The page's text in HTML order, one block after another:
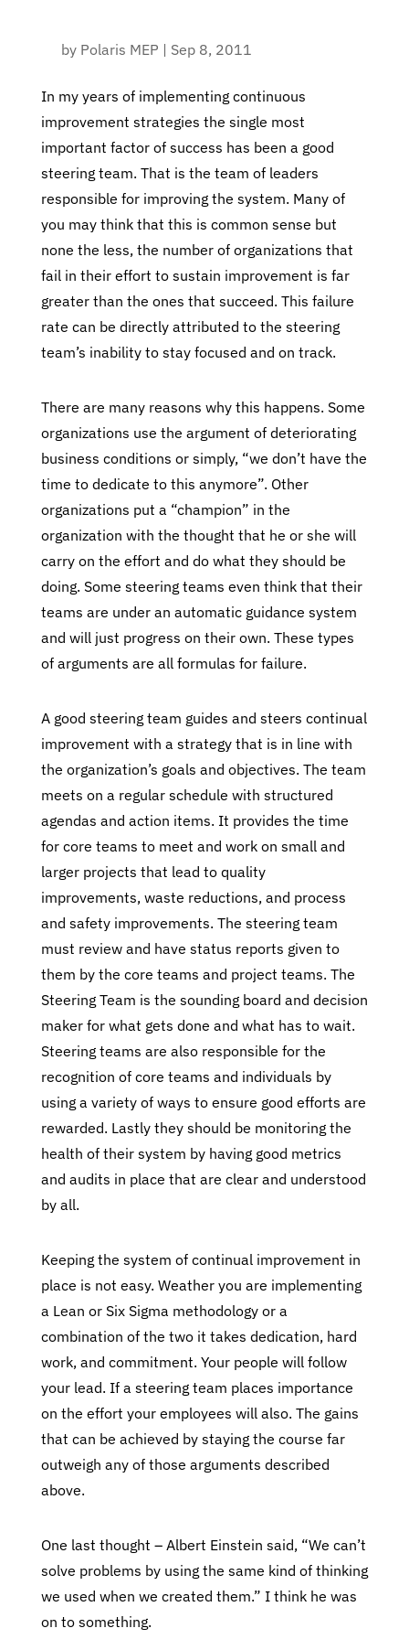
by Polaris MEP | Sep 8, 2011
In my years of implementing continuous
improvement strategies the single most
important factor of success has been a good
steering team. That is the team of leaders
responsible for improving the system. Many of
you may think that this is common sense but
none the less, the number of organizations that
fail in their effort to sustain improvement is far
greater than the ones that succeed. This failure
rate can be directly attributed to the steering
team’s inability to stay focused and on track.
There are many reasons why this happens. Some
organizations use the argument of deteriorating
business conditions or simply, “we don’t have the
time to dedicate to this anymore”. Other
organizations put a “champion” in the
organization with the thought that he or she will
carry on the effort and do what they should be
doing. Some steering teams even think that their
teams are under an automatic guidance system
and will just progress on their own. These types
of arguments are all formulas for failure.
A good steering team guides and steers continual
improvement with a strategy that is in line with
the organization’s goals and objectives. The team
meets on a regular schedule with structured
agendas and action items. It provides the time
for core teams to meet and work on small and
larger projects that lead to quality
improvements, waste reductions, and process
and safety improvements. The steering team
must review and have status reports given to
them by the core teams and project teams. The
Steering Team is the sounding board and decision
maker for what gets done and what has to wait.
Steering teams are also responsible for the
recognition of core teams and individuals by
using a variety of ways to ensure good efforts are
rewarded. Lastly they should be monitoring the
health of their system by having good metrics
and audits in place that are clear and understood
by all.
Keeping the system of continual improvement in
place is not easy. Weather you are implementing
a Lean or Six Sigma methodology or a
combination of the two it takes dedication, hard
work, and commitment. Your people will follow
your lead. If a steering team places importance
on the effort your employees will also. The gains
that can be achieved by staying the course far
outweigh any of those arguments described
above.
One last thought – Albert Einstein said, “We can’t
solve problems by using the same kind of thinking
we used when we created them.” I think he was
on to something.